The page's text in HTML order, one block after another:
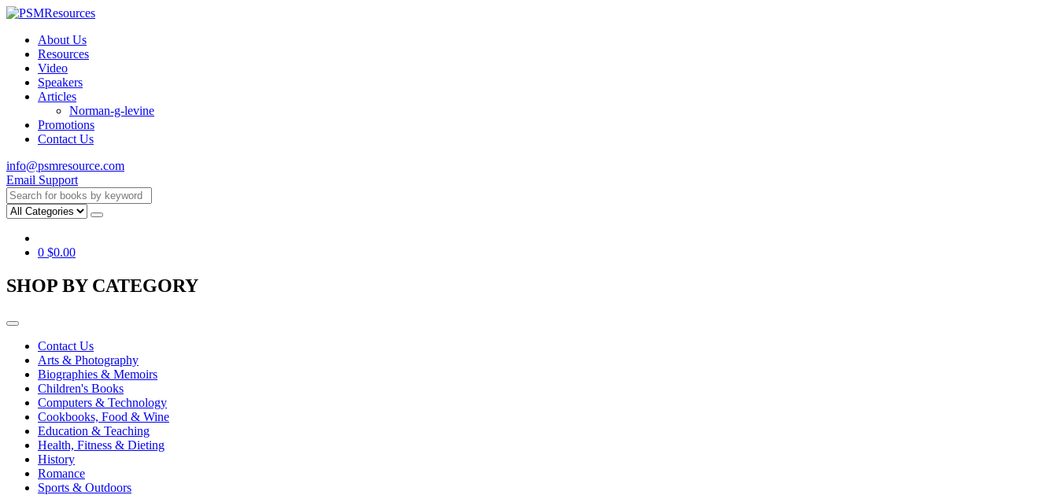
About Us
Resources
Video
Speakers
Articles
Norman-g-levine
Promotions
Contact Us
info@psmresource.com
Email Support
0 $0.00
SHOP BY CATEGORY
Contact Us
Arts & Photography
Biographies & Memoirs
Children's Books
Computers & Technology
Cookbooks, Food & Wine
Education & Teaching
Health, Fitness & Dieting
History
Romance
Sports & Outdoors